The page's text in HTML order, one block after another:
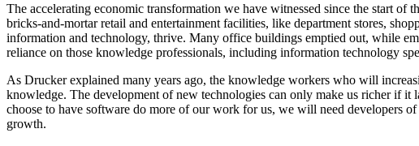
The accelerating economic transformation we have witnessed since the start
bricks-and-mortar retail and entertainment facilities, like department stores,
information and technology, thrive. Many office buildings emptied out, while
reliance on those knowledge professionals, including information technology
As Drucker explained many years ago, the knowledge workers who will
knowledge. The development of new technologies can only make us richer if
choose to have software do more of our work for us, we will need developers
growth.